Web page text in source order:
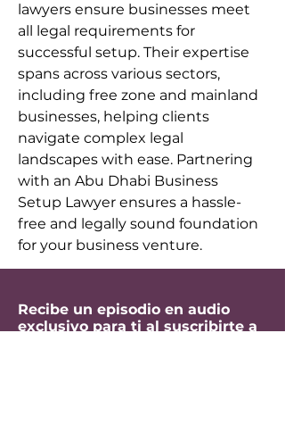
lawyers ensure businesses meet
all legal requirements for
successful setup. Their expertise
spans across various sectors,
including free zone and mainland
businesses, helping clients
navigate complex legal
landscapes with ease. Partnering
with an Abu Dhabi Business
Setup Lawyer ensures a hassle-
free and legally sound foundation
for your business venture.
Recibe un episodio en audio
exclusivo para ti al suscribirte a